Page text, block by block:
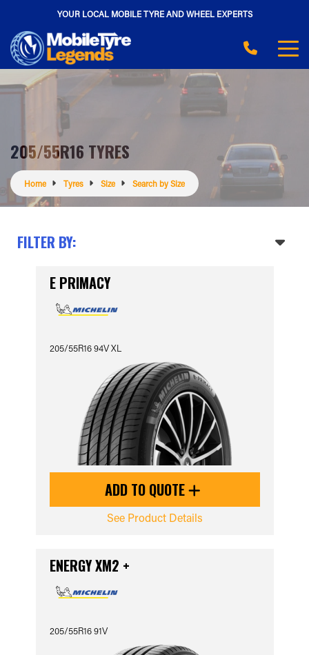
YOUR LOCAL MOBILE TYRE AND WHEEL EXPERTS
205/55R16 TYRES
Home Tyres Size Search by Size
FILTER BY:
E PRIMACY
205/55R16 94V XL
ADD TO QUOTE
See Product Details
ENERGY XM2 +
205/55R16 91V